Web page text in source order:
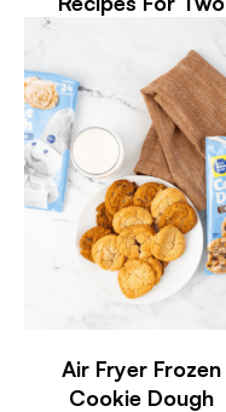
Air Fryer Frozen
Cookie Dough